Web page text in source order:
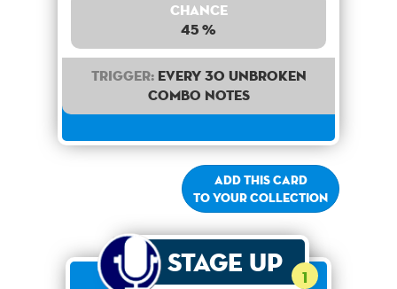
Chance
45 %
Trigger:Every 30 unbroken
combo notes
Add this card
to your collection
Stage Up 1